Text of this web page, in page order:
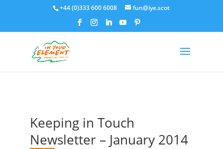
+44 (0)333 600 6008 fun@iye.scot
Keeping in Touch
Newsletter – January 2014